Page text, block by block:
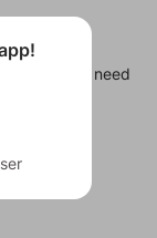
in case you need